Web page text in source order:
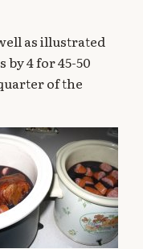
as illustrated
4 for 45-50
of the